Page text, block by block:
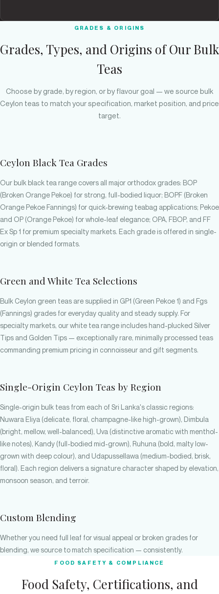
GRADES & ORIGINS
Grades, Types, and Origins of Our Bulk
Teas
Choose by grade, by region, or by flavour goal — we source bulk
Ceylon teas to match your specification, market position, and price
target.
Ceylon Black Tea Grades
Our bulk black tea range covers all major orthodox grades: BOP
(Broken Orange Pekoe) for strong, full-bodied liquor; BOPF (Broken
Orange Pekoe Fannings) for quick-brewing teabag applications; Pekoe
and OP (Orange Pekoe) for whole-leaf elegance; OPA, FBOP, and FF
Ex Sp 1 for premium specialty markets. Each grade is offered in single-
origin or blended formats.
Green and White Tea Selections
Bulk Ceylon green teas are supplied in GP1 (Green Pekoe 1) and Fgs
(Fannings) grades for everyday quality and steady supply. For
specialty markets, our white tea range includes hand-plucked Silver
Tips and Golden Tips — exceptionally rare, minimally processed teas
commanding premium pricing in connoisseur and gift segments.
Single-Origin Ceylon Teas by Region
Single-origin bulk teas from each of Sri Lanka's classic regions:
Nuwara Eliya (delicate, floral, champagne-like high-grown), Dimbula
(bright, mellow, well-balanced), Uva (distinctive aromatic with menthol-
like notes), Kandy (full-bodied mid-grown), Ruhuna (bold, malty low-
grown with deep colour), and Udapussellawa (medium-bodied, brisk,
floral). Each region delivers a signature character shaped by elevation,
monsoon season, and terroir.
Custom Blending
Whether you need full leaf for visual appeal or broken grades for
blending, we source to match specification — consistently.
FOOD SAFETY & COMPLIANCE
Food Safety, Certifications, and